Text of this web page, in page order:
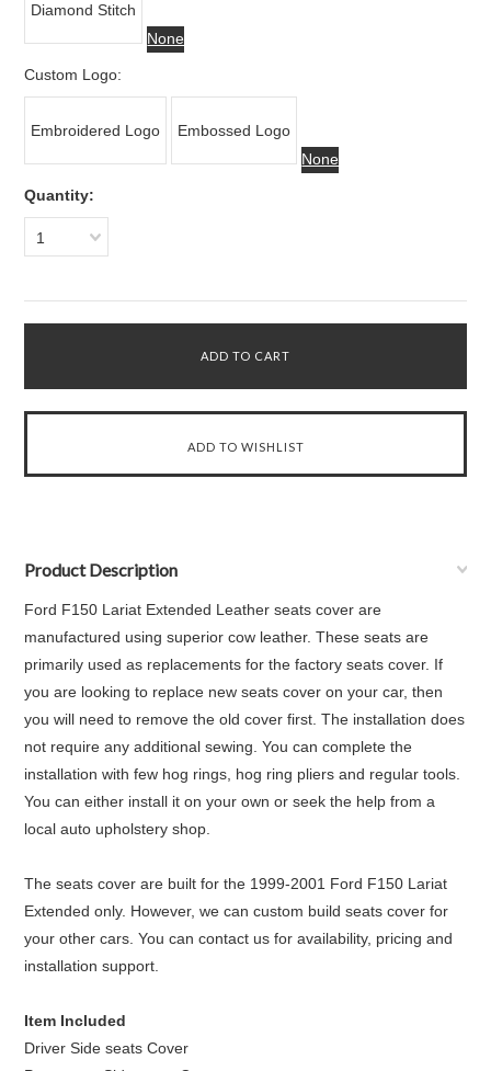
Diamond Stitch
None
Custom Logo:
Embroidered Logo
Embossed Logo
None
Quantity:
1
Product Description
Ford F150 Lariat Extended Leather seats cover are
manufactured using superior cow leather. These seats are
primarily used as replacements for the factory seats cover. If
you are looking to replace new seats cover on your car, then
you will need to remove the old cover first. The installation does
not require any additional sewing. You can complete the
installation with few hog rings, hog ring pliers and regular tools.
You can either install it on your own or seek the help from a
local auto upholstery shop.
The seats cover are built for the 1999-2001 Ford F150 Lariat
Extended only. However, we can custom build seats cover for
your other cars. You can contact us for availability, pricing and
installation support.
Item Included
Driver Side seats Cover